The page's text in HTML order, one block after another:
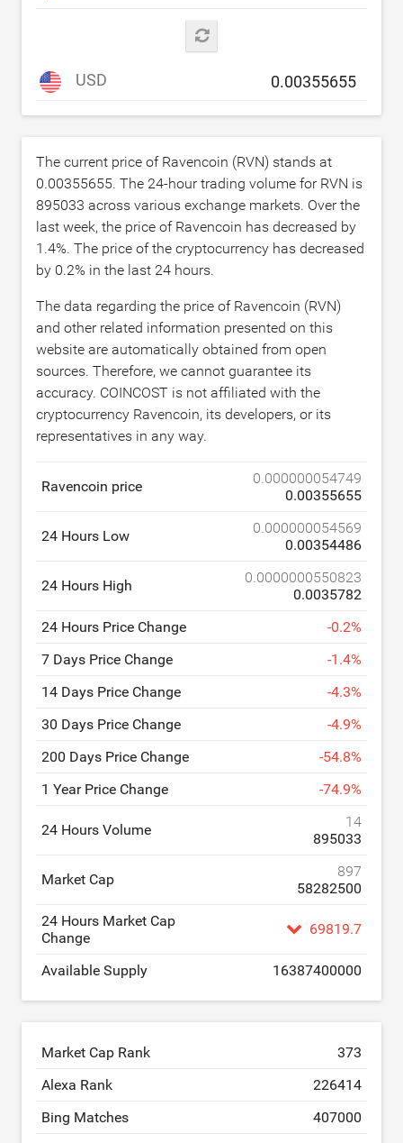
USD
The current price of Ravencoin (RVN) stands at
0.00355655. The 24-hour trading volume for RVN is
895033 across various exchange markets. Over the
last week, the price of Ravencoin has decreased by
1.4%. The price of the cryptocurrency has decreased
by 0.2% in the last 24 hours.
The data regarding the price of Ravencoin (RVN)
and other related information presented on this
website are automatically obtained from open
sources. Therefore, we cannot guarantee its
accuracy. COINCOST is not affiliated with the
cryptocurrency Ravencoin, its developers, or its
representatives in any way.
Ravencoin price
0.000000054749
0.00355655
24 Hours Low
0.000000054569
0.00354486
24 Hours High
0.0000000550823
0.0035782
24 Hours Price Change
-0.2%
7 Days Price Change
-1.4%
14 Days Price Change
-4.3%
30 Days Price Change
-4.9%
200 Days Price Change
-54.8%
1 Year Price Change
-74.9%
24 Hours Volume
14
895033
Market Cap
897
58282500
24 Hours Market Cap
Change
69819.7
Available Supply 16387400000
Market Cap Rank
373
Alexa Rank
226414
Bing Matches
407000